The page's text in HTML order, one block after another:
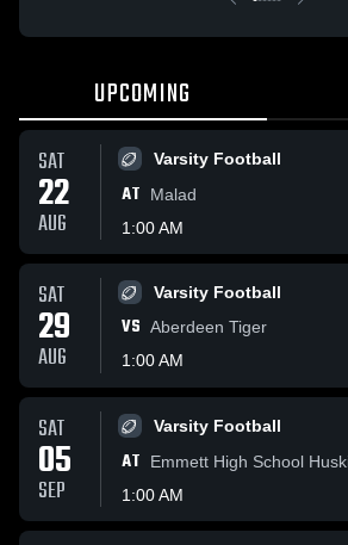
UPCOMING
SAT
22
AUG
Varsity Football
AT
Malad
1:00 AM
SAT
29
AUG
Varsity Football
VS Aberdeen Tiger
1:00 AM
SAT
05
SEP
Varsity Football
AT
Emmett High School
1:00 AM